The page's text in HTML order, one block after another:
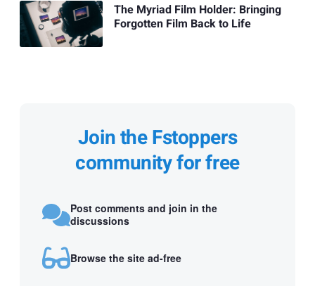
The Myriad Film Holder: Bringing
Forgotten Film Back to Life
Join the Fstoppers
community for free
Post comments and join in the
discussions
Browse the site ad-free